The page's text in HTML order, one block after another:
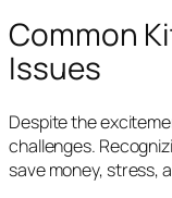
Common
Issues
Despite the
challenges.
save money, stress,